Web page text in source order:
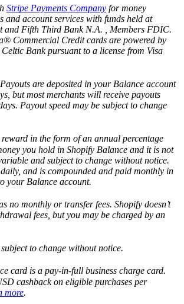
Stripe Payments Company for money
and account services with funds held at
and Fifth Third Bank N.A. , Members FDIC.
Commercial Credit cards are powered by
Bank pursuant to a license from Visa
are deposited in your Balance account
but most merchants will receive payouts
Payout speed may be subject to change
in the form of an annual percentage
you hold in Shopify Balance and it is not
and subject to change without notice.
and is compounded and paid monthly in
your Balance account.
no monthly or transfer fees. Shopify doesn’t
fees, but you may be charged by an
to change without notice.
card is a pay-in-full business charge card.
cashback on eligible purchases per
more.